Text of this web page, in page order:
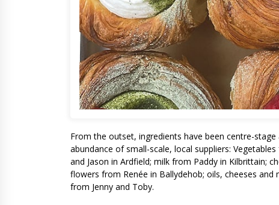
From the outset, ingredients have been centre-
abundance of small-scale, local suppliers:
and Jason in Ardfield; milk from Paddy in Kilbrittain;
flowers from Renée in Ballydehob; oils, cheeses
from Jenny and Toby.